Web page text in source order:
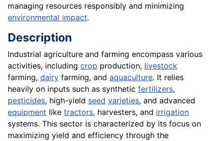
managing resources responsibly and minimizing
environmental impact.
Description
Industrial agriculture and farming encompass various
activities, including crop production, livestock
farming, dairy farming, and aquaculture. It relies
heavily on inputs such as synthetic fertilizers,
pesticides, high-yield seed varieties, and advanced
equipment like tractors, harvesters, and irrigation
systems. This sector is characterized by its focus on
maximizing yield and efficiency through the